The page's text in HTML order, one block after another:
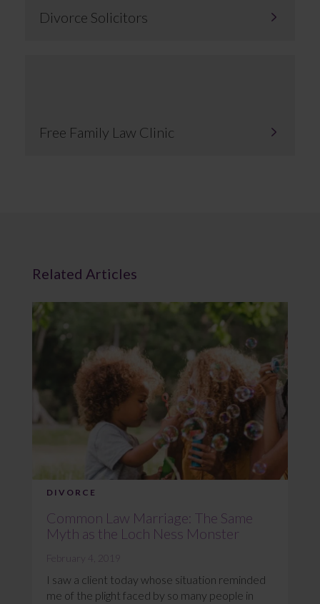
Divorce Solicitors
Free Family Law Clinic
Related Articles
DIVORCE
Common Law Marriage: The Same
Myth as the Loch Ness Monster
February 4, 2019
I saw a client today whose situation reminded
me of the plight faced by so many people in